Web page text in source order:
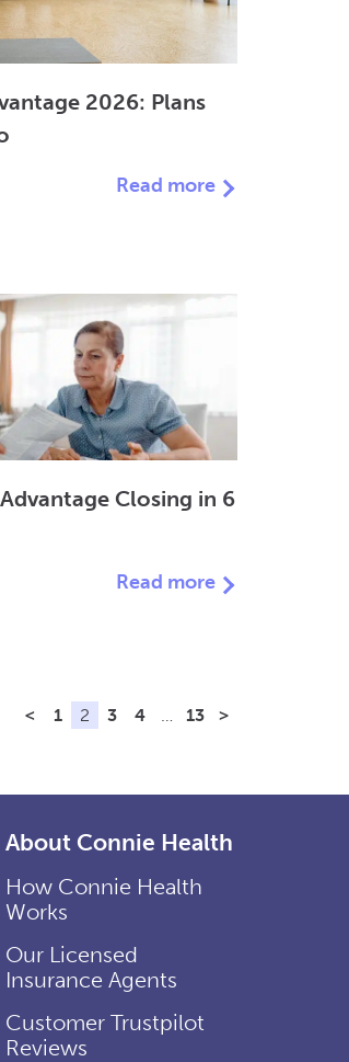
2026: Plans
Read more
Closing in 6
Read more
< 1 2 3 4 … 13 >
About Connie Health
How Connie Health
Works
Our Licensed
Insurance Agents
Customer Trustpilot
Reviews